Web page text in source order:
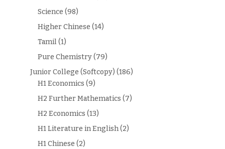
Science (98)
Higher Chinese (14)
Tamil(1)
Pure Chemistry(79)
Junior College (Softcopy) (186)
H1 Economics (9)
H2 Further Mathematics (7)
H2 Economics (13)
H1 Literature in English(2)
H1 Chinese (2)